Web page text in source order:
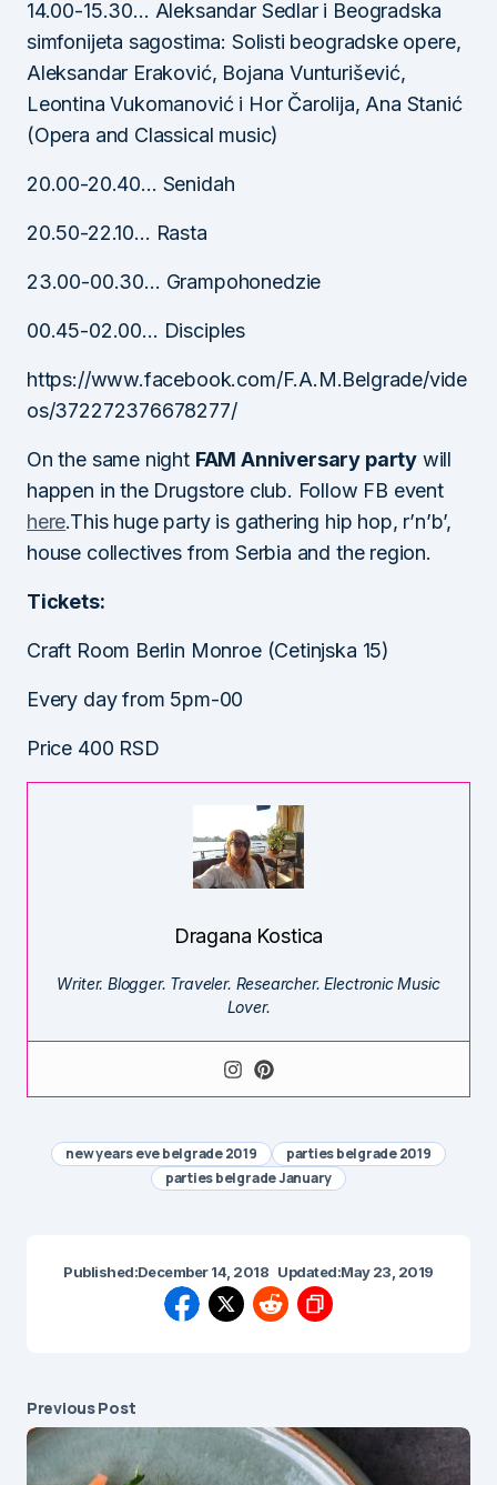
14.00-15.30… Aleksandar Sedlar i Beogradska
simfonijeta sagostima: Solisti beogradske opere,
Aleksandar Eraković, Bojana Vunturišević,
Leontina Vukomanović i Hor Čarolija, Ana Stanić
(Opera and Classical music)
20.00-20.40… Senidah
20.50-22.10… Rasta
23.00-00.30… Grampohonedzie
00.45-02.00… Disciples
https://www.facebook.com/F.A.M.Belgrade/vide
os/372272376678277/
On the same night FAM Anniversary party will
happen in the Drugstore club. Follow FB event
here.This huge party is gathering hip hop, r’n’b’,
house collectives from Serbia and the region.
Tickets:
Craft Room Berlin Monroe (Cetinjska 15)
Every day from 5pm-00
Price 400 RSD
Dragana Kostica
Writer. Blogger. Traveler. Researcher. Electronic Music
Lover.
new years eve belgrade 2019
parties belgrade 2019
parties belgrade January
Published:December 14, 2018 Updated:May 23, 2019
Previous Post